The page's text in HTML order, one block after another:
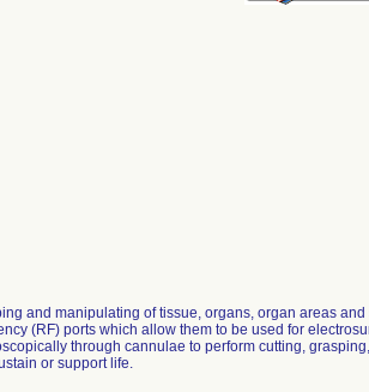
and manipulating of tissue, organs, organ areas and
(RF) ports which allow them to be used for
through cannulae to perform cutting, grasping,
or support life.